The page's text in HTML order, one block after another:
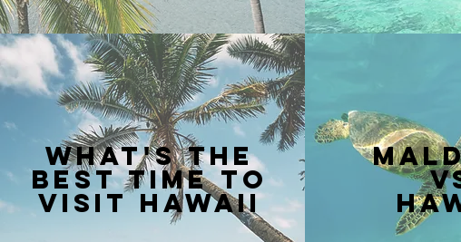
what's the
best time to
visit hawaii